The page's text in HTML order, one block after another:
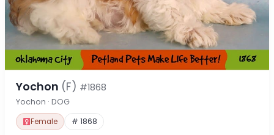
Yochon (F) #1868
Yochon · DOG
Female # 1868